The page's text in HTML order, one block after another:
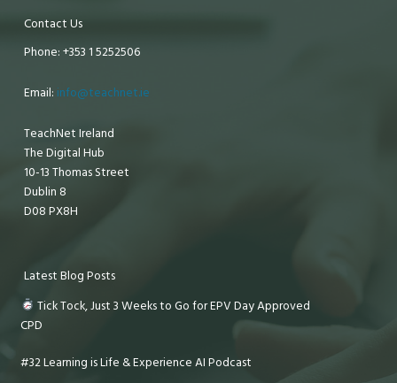
Contact Us
Phone: +353 1 5252506
Email: info@teachnet.ie
TeachNet Ireland
The Digital Hub
10-13 Thomas Street
Dublin 8
D08 PX8H
Latest Blog Posts
Tick Tock, Just 3 Weeks to Go for EPV Day Approved
CPD
#32 Learning is Life & Experience AI Podcast